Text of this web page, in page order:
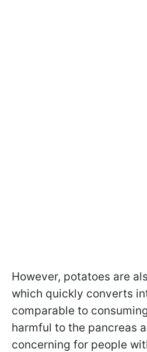
However, potatoes are
which quickly converts
comparable to
harmful to the pancreas
concerning for people